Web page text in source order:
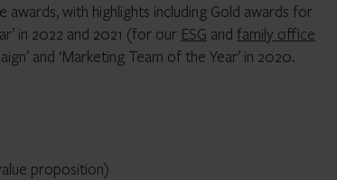
awards, with highlights including Gold awards for
in 2022 and 2021 (for our ESG and family office
and ‘Marketing Team of the Year’ in 2020.
proposition)